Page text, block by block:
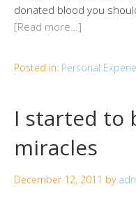
donated blood you
[Read more…]
Posted in: Personal
I started to
miracles
December 12, 2011 by